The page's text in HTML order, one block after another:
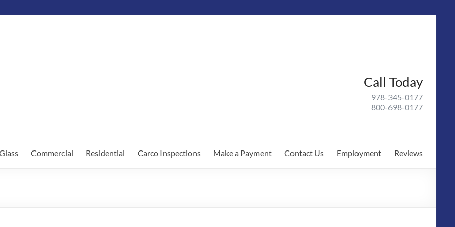
Call Today
978-345-0177
800-698-0177
Commercial Residential Carco Inspections Make a Payment Contact Us Employment Reviews